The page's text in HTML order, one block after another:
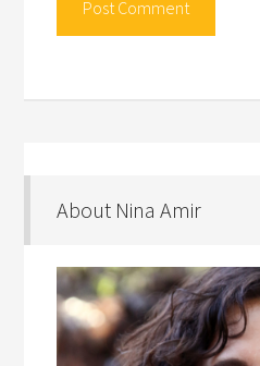
About Nina Amir